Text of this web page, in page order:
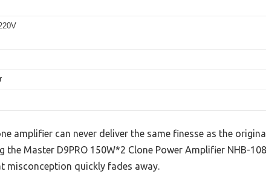
amplifier can never deliver the same finesse as the
the Master D9PRO 150W*2 Clone Power Amplifier NHB-
misconception quickly fades away.